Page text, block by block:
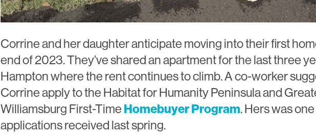
Corrine and her daughter anticipate moving into their first
end of 2023. They’ve shared an apartment for the last three
Hampton where the rent continues to climb. A co-worker
Corrine apply to the Habitat for Humanity Peninsula and
Williamsburg First-TimeHomebuyer Program. Hers was
applications received last spring.